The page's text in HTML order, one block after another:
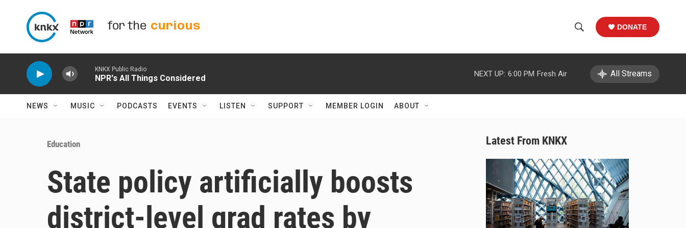
for the curious
h
w
a
r
c
h
e
h
DONATE
KNKX Public Radio
NPR's All Things Considered NEXT UP: 6:00 PM Fresh Air All Streams
NEWS MUSIC PODCASTS EVENTS LISTEN SUPPORT MEMBER LOGIN ABOUT
Education
State policy artificially boosts
district-level grad rates by
Latest From KNKX